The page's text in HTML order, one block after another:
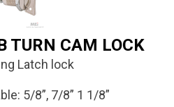
TURN CAM LOCK
Latch lock
5/8”, 7/8” 1 1/8”